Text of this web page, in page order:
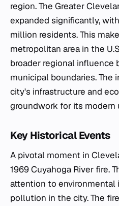
region. The Greater
expanded significantly,
million residents. This
metropolitan area in the
broader regional influence
municipal boundaries. The
city's infrastructure and
groundwork for its modern
Key Historical Events
A pivotal moment in
1969 Cuyahoga River fire.
attention to environmental
pollution in the city. The